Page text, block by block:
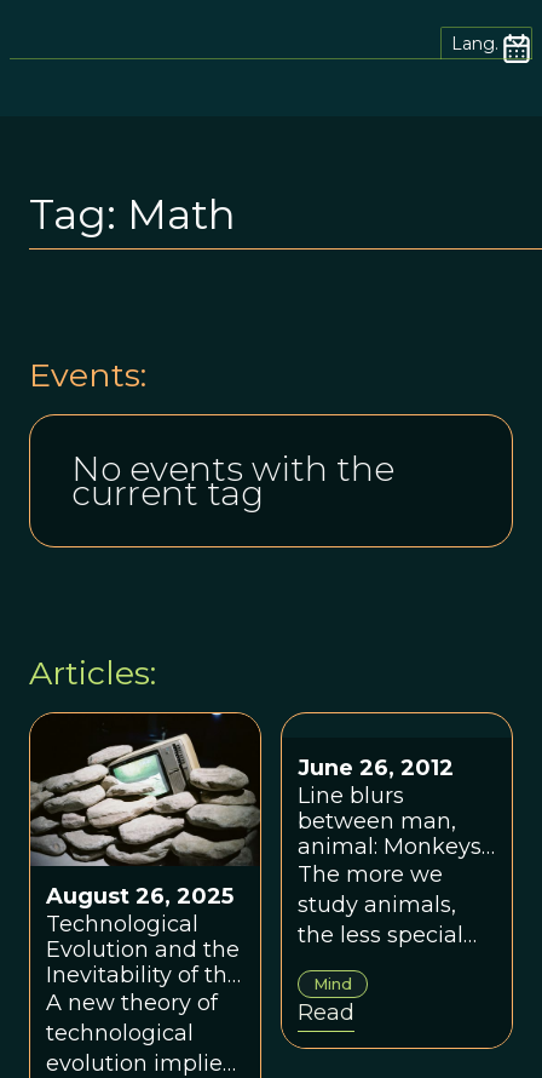
Lang.
Tag: Math
Events:
No events with the
current tag
Articles:
August 26, 2025
Technological
Evolution and the
Inevitability of the
Anthropocene
A new theory of
technological
evolution implies
June 26, 2012
Line blurs
between man,
animal: Monkeys
do math, baboons
seem to read,
orangutans plan
ahead
The more we
study animals,
the less special
we seem.
Mind
Read